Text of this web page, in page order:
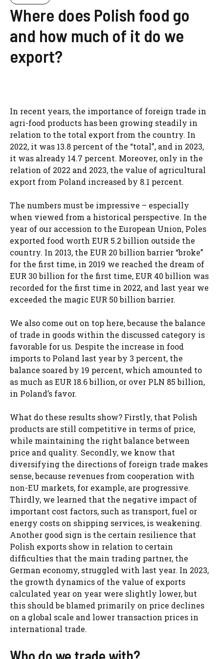
Where does Polish food go
and how much of it do we
export?
In recent years, the importance of foreign trade in
agri-food products has been growing steadily in
relation to the total export from the country. In
2022, it was 13.8 percent of the “total”, and in 2023,
it was already 14.7 percent. Moreover, only in the
relation of 2022 and 2023, the value of agricultural
export from Poland increased by 8.1 percent.
The numbers must be impressive – especially
when viewed from a historical perspective. In the
year of our accession to the European Union, Poles
exported food worth EUR 5.2 billion outside the
country. In 2013, the EUR 20 billion barrier “broke”
for the first time, in 2019 we reached the dream of
EUR 30 billion for the first time, EUR 40 billion was
recorded for the first time in 2022, and last year we
exceeded the magic EUR 50 billion barrier.
We also come out on top here, because the balance
of trade in goods within the discussed category is
favorable for us. Despite the increase in food
imports to Poland last year by 3 percent, the
balance soared by 19 percent, which amounted to
as much as EUR 18.6 billion, or over PLN 85 billion,
in Poland’s favor.
What do these results show? Firstly, that Polish
products are still competitive in terms of price,
while maintaining the right balance between
price and quality. Secondly, we know that
diversifying the directions of foreign trade makes
sense, because revenues from cooperation with
non-EU markets, for example, are progressive.
Thirdly, we learned that the negative impact of
important cost factors, such as transport, fuel or
energy costs on shipping services, is weakening.
Another good sign is the certain resilience that
Polish exports show in relation to certain
difficulties that the main trading partner, the
German economy, struggled with last year. In 2023,
the growth dynamics of the value of exports
calculated year on year were slightly lower, but
this should be blamed primarily on price declines
on a global scale and lower transaction prices in
international trade.